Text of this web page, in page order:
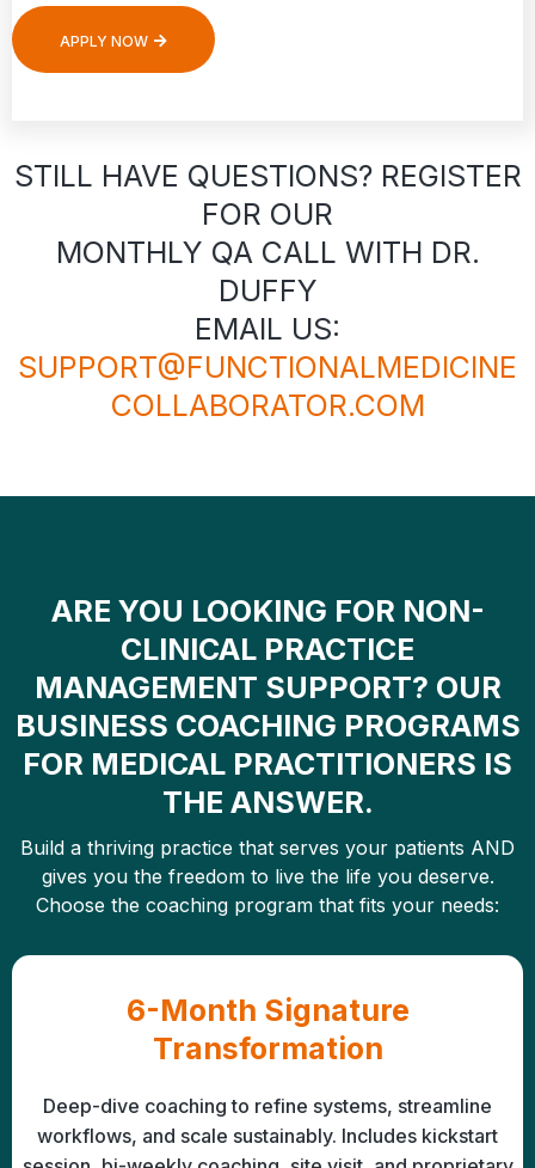
APPLY NOW
STILL HAVE QUESTIONS? REGISTER
FOR OUR
MONTHLY QA CALL WITH DR.
DUFFY
EMAIL US:
SUPPORT@FUNCTIONALMEDICINE
COLLABORATOR.COM
ARE YOU LOOKING FOR NON-
CLINICAL PRACTICE
MANAGEMENT SUPPORT? OUR
BUSINESS COACHING PROGRAMS
FOR MEDICAL PRACTITIONERS IS
THE ANSWER.
Build a thriving practice that serves your patients AND
gives you the freedom to live the life you deserve.
Choose the coaching program that fits your needs:
6-Month Signature
Transformation
Deep-dive coaching to refine systems, streamline
workflows, and scale sustainably. Includes kickstart